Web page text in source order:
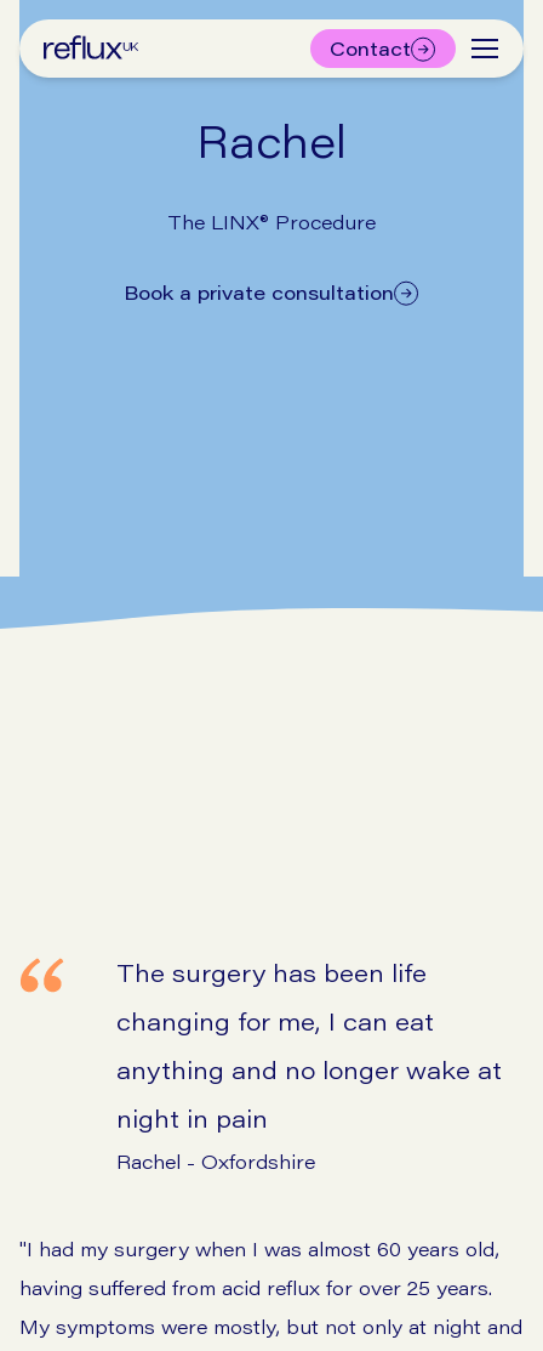
Contact
Rachel
The LINX® Procedure
Book a private consultation
The surgery has been life
changing for me, I can eat
anything and no longer wake at
night in pain
Rachel - Oxfordshire
"I had my surgery when I was almost 60 years old,
having suffered from acid reflux for over 25 years.
My symptoms were mostly, but not only at night and